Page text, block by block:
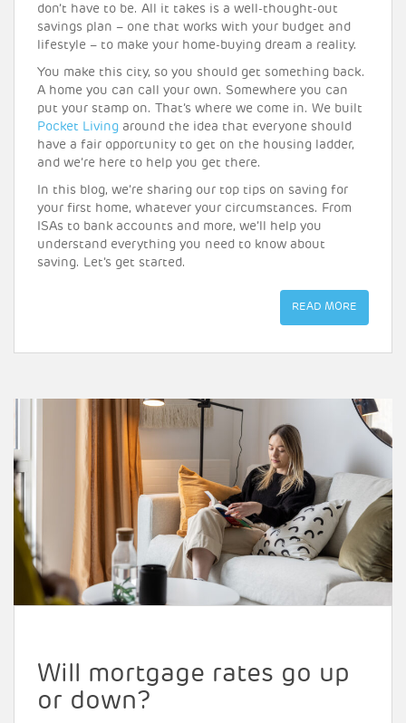
don’t have to be. All it takes is a well-thought-out
savings plan – one that works with your budget and
lifestyle – to make your home-buying dream a reality.
You make this city, so you should get something back.
A home you can call your own. Somewhere you can
put your stamp on. That’s where we come in. We built
Pocket Living around the idea that everyone should
have a fair opportunity to get on the housing ladder,
and we’re here to help you get there.
In this blog, we’re sharing our top tips on saving for
your first home, whatever your circumstances. From
ISAs to bank accounts and more, we’ll help you
understand everything you need to know about
saving. Let’s get started.
READ MORE
Will mortgage rates go up
or down?